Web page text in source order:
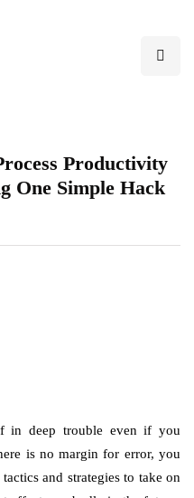
Productivity
One Simple Hack
in deep trouble even if you
is no margin for error, you
and strategies to take on